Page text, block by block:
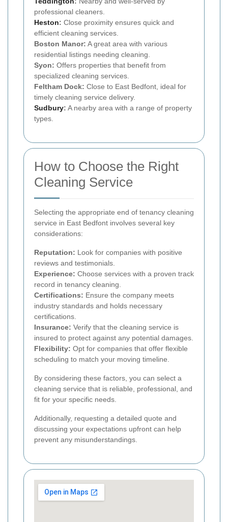
professional cleaners.
Heston: Close proximity ensures quick and
efficient cleaning services.
Boston Manor: A great area with various
residential listings needing cleaning.
Syon: Offers properties that benefit from
specialized cleaning services.
Feltham Dock: Close to East Bedfont, ideal for
timely cleaning service delivery.
Sudbury: A nearby area with a range of property
types.
How to Choose the Right
Cleaning Service
Selecting the appropriate end of tenancy cleaning
service in East Bedfont involves several key
considerations:
Reputation: Look for companies with positive
reviews and testimonials.
Experience: Choose services with a proven track
record in tenancy cleaning.
Certifications: Ensure the company meets
industry standards and holds necessary
certifications.
Insurance: Verify that the cleaning service is
insured to protect against any potential damages.
Flexibility: Opt for companies that offer flexible
scheduling to match your moving timeline.
By considering these factors, you can select a
cleaning service that is reliable, professional, and
fit for your specific needs.
Additionally, requesting a detailed quote and
discussing your expectations upfront can help
prevent any misunderstandings.